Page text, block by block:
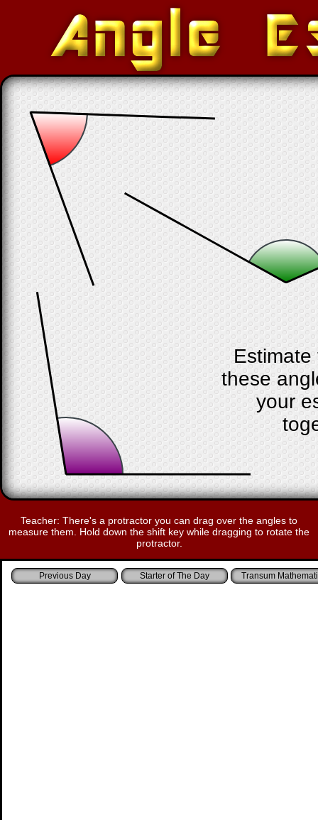
Estimate
these
your
Teacher: There's a protractor you can drag over the angles to
measure them. Hold down the shift key while dragging to rotate the
protractor.
Starter of The Day Transum